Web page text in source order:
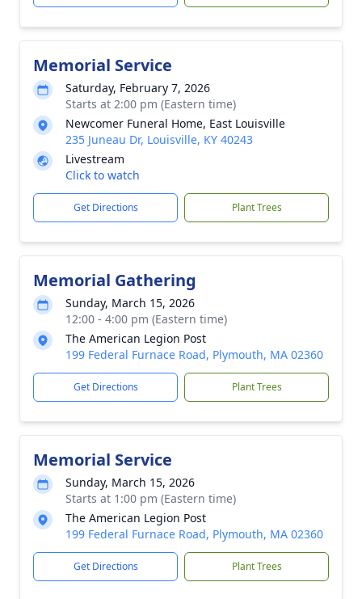
Memorial Service
Saturday, February 7, 2026
Starts at 2:00 pm (Eastern time)
Newcomer Funeral Home, East Louisville
235 Juneau Dr, Louisville, KY 40243
Livestream
Click to watch
Get Directions Plant Trees
Memorial Gathering
Sunday, March 15, 2026
12:00 - 4:00 pm (Eastern time)
The American Legion Post
199 Federal Furnace Road, Plymouth, MA 02360
Get Directions Plant Trees
Memorial Service
Sunday, March 15, 2026
Starts at 1:00 pm (Eastern time)
The American Legion Post
199 Federal Furnace Road, Plymouth, MA 02360
Get Directions Plant Trees